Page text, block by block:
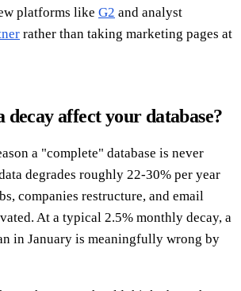
platforms like G2 and analyst
rather than taking marketing pages at
decay affect your database?
a "complete" database is never
degrades roughly 22-30% per year
companies restructure, and email
At a typical 2.5% monthly decay, a
in January is meaningfully wrong by